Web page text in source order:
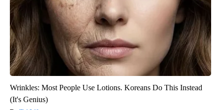
Wrinkles: Most People Use Lotions. Koreans Do This Instead
(It's Genius)